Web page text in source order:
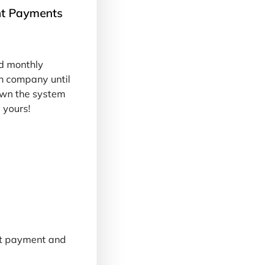
Payments
monthly
company until
the system
payment and